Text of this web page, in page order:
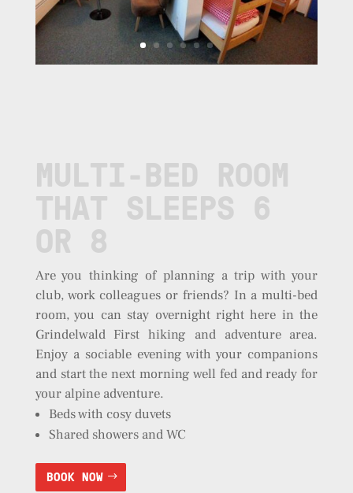
MULTI-BED ROOM
THAT SLEEPS 6
OR 8
Are you thinking of planning a trip with your
club, work colleagues or friends? In a multi-bed
room, you can stay overnight right here in the
Grindelwald First hiking and adventure area.
Enjoy a sociable evening with your companions
and start the next morning well fed and ready for
your alpine adventure.
Beds with cosy duvets
Shared showers and WC
BOOK NOW